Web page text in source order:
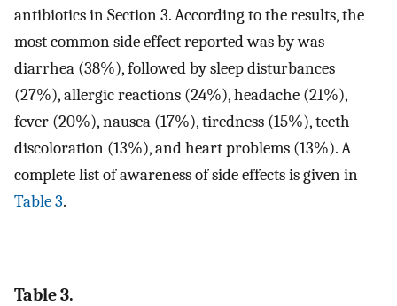
antibiotics in Section 3. According to the results, the
most common side effect reported was by was
diarrhea (38%), followed by sleep disturbances
(27%), allergic reactions (24%), headache (21%),
fever (20%), nausea (17%), tiredness (15%), teeth
discoloration (13%), and heart problems (13%). A
complete list of awareness of side effects is given in
Table 3.
Table 3.